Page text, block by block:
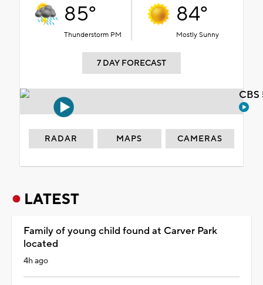
85°
Thunderstorm PM
84°
Mostly Sunny
7 DAY FORECAST
RADAR MAPS CAMERAS
LATEST
Family of young child found at Carver Park
located
4h ago